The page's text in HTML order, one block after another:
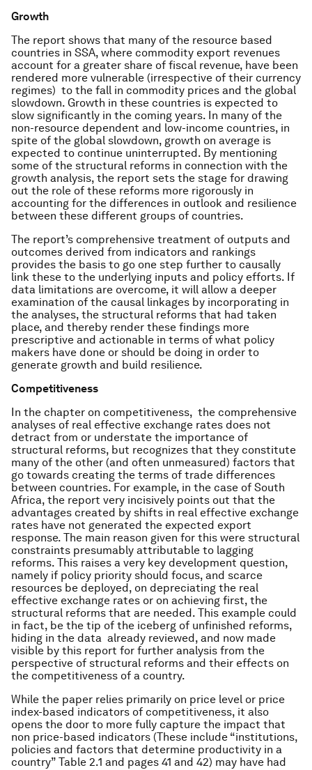
Growth
The report shows that many of the resource based
countries in SSA, where commodity export revenues
account for a greater share of fiscal revenue, have been
rendered more vulnerable (irrespective of their currency
regimes) to the fall in commodity prices and the global
slowdown. Growth in these countries is expected to
slow significantly in the coming years. In many of the
non-resource dependent and low-income countries, in
spite of the global slowdown, growth on average is
expected to continue uninterrupted. By mentioning
some of the structural reforms in connection with the
growth analysis, the report sets the stage for drawing
out the role of these reforms more rigorously in
accounting for the differences in outlook and resilience
between these different groups of countries.
The report’s comprehensive treatment of outputs and
outcomes derived from indicators and rankings
provides the basis to go one step further to causally
link these to the underlying inputs and policy efforts. If
data limitations are overcome, it will allow a deeper
examination of the causal linkages by incorporating in
the analyses, the structural reforms that had taken
place, and thereby render these findings more
prescriptive and actionable in terms of what policy
makers have done or should be doing in order to
generate growth and build resilience.
Competitiveness
In the chapter on competitiveness, the comprehensive
analyses of real effective exchange rates does not
detract from or understate the importance of
structural reforms, but recognizes that they constitute
many of the other (and often unmeasured) factors that
go towards creating the terms of trade differences
between countries. For example, in the case of South
Africa, the report very incisively points out that the
advantages created by shifts in real effective exchange
rates have not generated the expected export
response. The main reason given for this were structural
constraints presumably attributable to lagging
reforms. This raises a very key development question,
namely if policy priority should focus, and scarce
resources be deployed, on depreciating the real
effective exchange rates or on achieving first, the
structural reforms that are needed. This example could
in fact, be the tip of the iceberg of unfinished reforms,
hiding in the data already reviewed, and now made
visible by this report for further analysis from the
perspective of structural reforms and their effects on
the competitiveness of a country.
While the paper relies primarily on price level or price
index-based indicators of competitiveness, it also
opens the door to more fully capture the impact that
non price-based indicators (These include “institutions,
policies and factors that determine productivity in a
country” Table 2.1 and pages 41 and 42) may have had